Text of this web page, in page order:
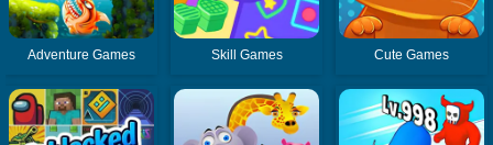
Adventure Games Skill Games Cute Games